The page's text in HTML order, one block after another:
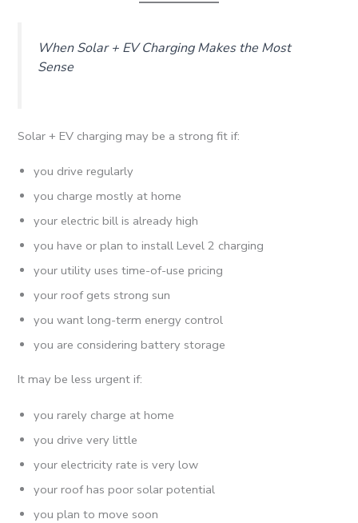
When Solar + EV Charging Makes the Most
Sense
Solar + EV charging may be a strong fit if:
you drive regularly
you charge mostly at home
your electric bill is already high
you have or plan to install Level 2 charging
your utility uses time-of-use pricing
your roof gets strong sun
you want long-term energy control
you are considering battery storage
It may be less urgent if:
you rarely charge at home
you drive very little
your electricity rate is very low
your roof has poor solar potential
you plan to move soon